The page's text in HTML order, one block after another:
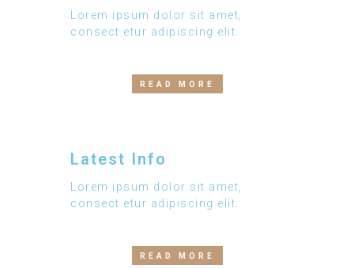
Lorem ipsum dolor sit amet,
consect etur adipiscing elit.
READ MORE
Latest Info
Lorem ipsum dolor sit amet,
consect etur adipiscing elit.
READ MORE